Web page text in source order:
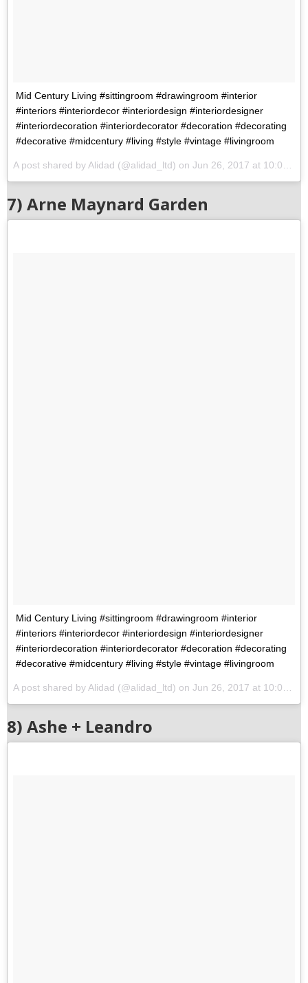
Mid Century Living #sittingroom #drawingroom #interior
#interiors #interiordecor #interiordesign #interiordesigner
#interiordecoration #interiordecorator #decoration #decorating
#decorative #midcentury #living #style #vintage #livingroom
A post shared by Alidad (@alidad_ltd) on Jun 26, 2017 at 10:09am PDT
7) Arne Maynard Garden
Mid Century Living #sittingroom #drawingroom #interior
#interiors #interiordecor #interiordesign #interiordesigner
#interiordecoration #interiordecorator #decoration #decorating
#decorative #midcentury #living #style #vintage #livingroom
A post shared by Alidad (@alidad_ltd) on Jun 26, 2017 at 10:09am PDT
8) Ashe + Leandro